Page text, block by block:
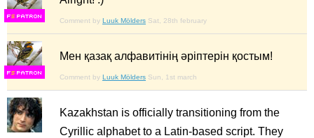
FS
Comment by Luuk Mölders Sat, 28th february
FS
Мен қазақ алфавитінің әріптерін қостым!
Comment by Luuk Mölders Sun, 1st march
Kazakhstan is officially transitioning from the
Cyrillic alphabet to a Latin-based script. They